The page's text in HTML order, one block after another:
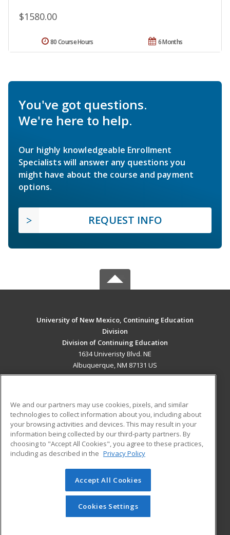
$1580.00
6 Months
80 Course Hours
You've got questions.
We're here to help.
Our highly knowledgeable Enrollment
Specialists will answer any questions you
might have about the course and payment
options.
REQUEST INFO
University of New Mexico, Continuing Education
Division
Division of Continuing Education
1634 Univeristy Blvd. NE
Albuquerque, NM 87131 US
ADDITIONAL RESOURCES
Military
Financial Assistance
Help
Student Blog
© 2026 ed2go, a division of Cengage Learning. All rights
reserved. The material on this site cannot be reproduced or
redistributed unless you have obtained prior written
permission from Cengage Learning.Privacy Policy
We and our partners may use cookies, pixels, and similar
technologies to collect information about you, including about
your browsing activities and devices. This may result in your
information being collected by our third-party partners. By
choosing to "Accept All Cookies", you agree to these practices,
including as described in the Privacy Policy
Accept All Cookies
Cookies Settings